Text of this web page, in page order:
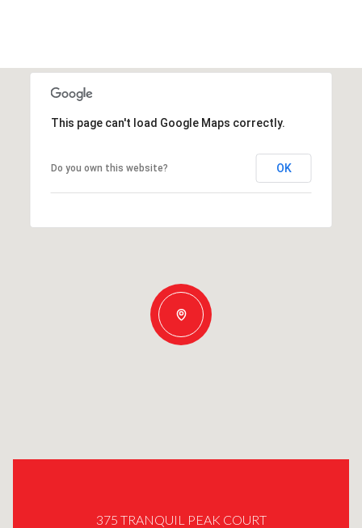
This page can't load Google Maps correctly.
Do you own this website? OK
375 TRANQUIL PEAK COURT